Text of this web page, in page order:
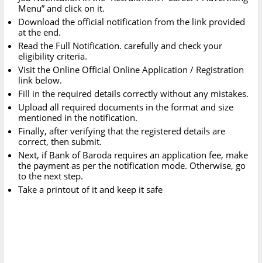
Menu” and click on it.
Download the official notification from the link provided
at the end.
Read the Full Notification. carefully and check your
eligibility criteria.
Visit the Online Official Online Application / Registration
link below.
Fill in the required details correctly without any mistakes.
Upload all required documents in the format and size
mentioned in the notification.
Finally, after verifying that the registered details are
correct, then submit.
Next, if Bank of Baroda requires an application fee, make
the payment as per the notification mode. Otherwise, go
to the next step.
Take a printout of it and keep it safe